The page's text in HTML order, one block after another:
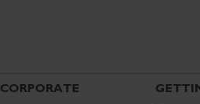
CORPORATE